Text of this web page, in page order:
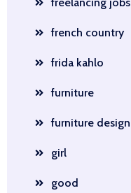
french country
frida kahlo
furniture
furniture design
girl
good